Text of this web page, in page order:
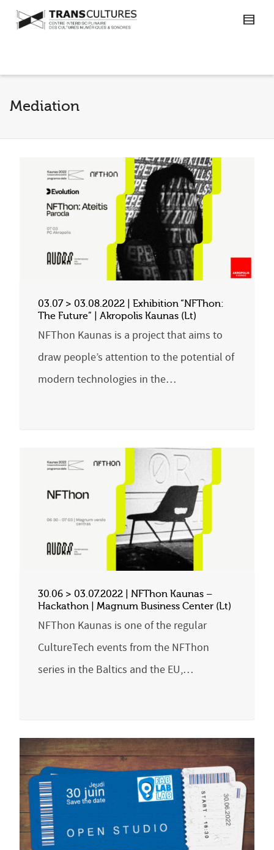
Mediation
03.07 > 03.08.2022 | Exhibition “NFThon:
The Future” | Akropolis Kaunas (Lt)
NFThon Kaunas is a project that aims to
draw people’s attention to the potential of
modern technologies in the…
30.06 > 03.07.2022 | NFThon Kaunas –
Hackathon | Magnum Business Center (Lt)
NFThon Kaunas is one of the regular
CultureTech events from the NFThon
series in the Baltics and the EU,…